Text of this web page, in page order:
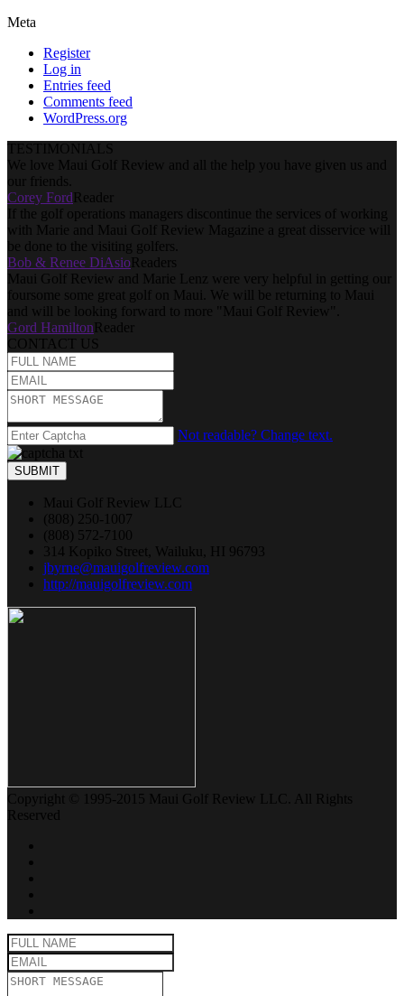
Meta
Register
Log in
Entries feed
Comments feed
WordPress.org
TESTIMONIALS
We love Maui Golf Review and all the help you have given us and
our friends.
Corey FordReader
If the golf operations managers discontinue the services of working
with Marie and Maui Golf Review Magazine a great disservice will
be done to the visiting golfers.
Bob & Renee DiAsioReaders
Maui Golf Review and Marie Lenz were very helpful in getting our
foursome some great golf on Maui. We will be returning to Maui
and will be looking forward to more "Maui Golf Review".
Gord HamiltonReader
CONTACT US
Not readable? Change text.
SUBMIT
Maui Golf Review LLC
(808) 250-1007
(808) 572-7100
314 Kopiko Street, Wailuku, HI 96793
jbyrne@mauigolfreview.com
http://mauigolfreview.com
Copyright © 1995-2015 Maui Golf Review LLC. All Rights
Reserved